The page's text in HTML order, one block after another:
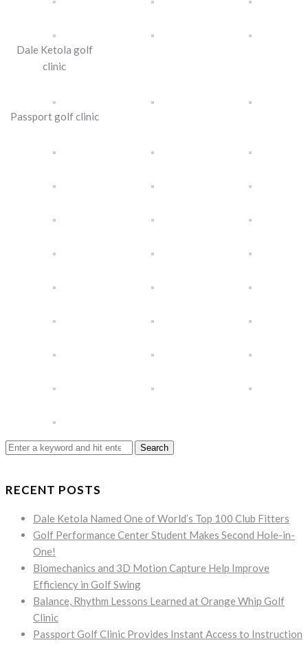
Dale Ketola golf
clinic
Passport golf clinic
Search
RECENT POSTS
Dale Ketola Named One of World’s Top 100 Club Fitters
Golf Performance Center Student Makes Second Hole-in-
One!
Biomechanics and 3D Motion Capture Help Improve
Efficiency in Golf Swing
Balance, Rhythm Lessons Learned at Orange Whip Golf
Clinic
Passport Golf Clinic Provides Instant Access to Instruction